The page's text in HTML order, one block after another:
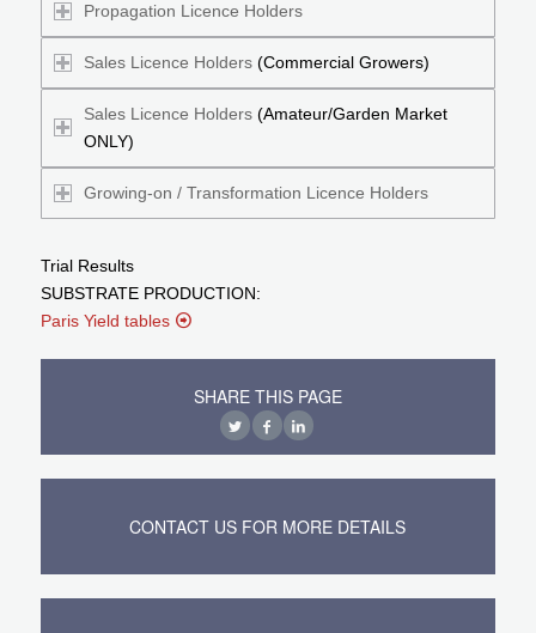
Propagation Licence Holders
Sales Licence Holders (Commercial Growers)
Sales Licence Holders (Amateur/Garden Market
ONLY)
Growing-on / Transformation Licence Holders
Trial Results
SUBSTRATE PRODUCTION:
Paris Yield tables
SHARE THIS PAGE
CONTACT US FOR MORE DETAILS